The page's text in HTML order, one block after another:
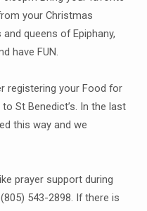
your Christmas
queens of Epiphany,
have FUN.
registering your Food for
St Benedict’s. In the last
this way and we
prayer support during
543-2898. If there is